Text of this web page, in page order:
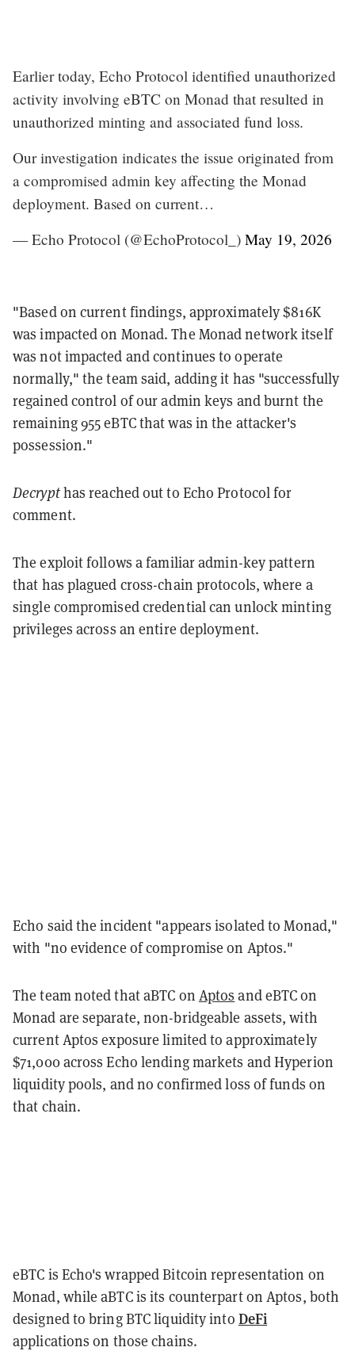
Earlier today, Echo Protocol identified unauthorized
activity involving eBTC on Monad that resulted in
unauthorized minting and associated fund loss.
Our investigation indicates the issue originated from
a compromised admin key affecting the Monad
deployment. Based on current…
— Echo Protocol (@EchoProtocol_) May 19, 2026
"Based on current findings, approximately $816K
was impacted on Monad. The Monad network itself
was not impacted and continues to operate
normally," the team said, adding it has "successfully
regained control of our admin keys and burnt the
remaining 955 eBTC that was in the attacker's
possession."
Decrypthas reached out to Echo Protocol for
comment.
The exploit follows a familiar admin-key pattern
that has plagued cross-chain protocols, where a
single compromised credential can unlock minting
privileges across an entire deployment.
Echo said the incident "appears isolated to Monad,"
with "no evidence of compromise on Aptos."
The team noted that aBTC on Aptos and eBTC on
Monad are separate, non-bridgeable assets, with
current Aptos exposure limited to approximately
$71,000 across Echo lending markets and Hyperion
liquidity pools, and no confirmed loss of funds on
that chain.
eBTC is Echo's wrapped Bitcoin representation on
Monad, while aBTC is its counterpart on Aptos, both
designed to bring BTC liquidity into DeFi
applications on those chains.